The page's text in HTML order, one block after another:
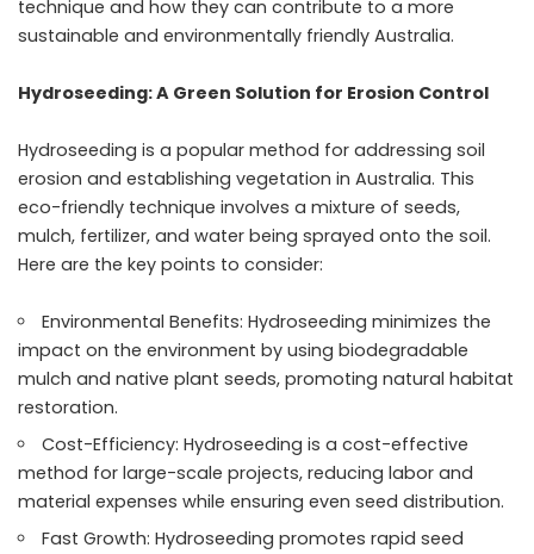
technique and how they can contribute to a more
sustainable and environmentally friendly Australia.
Hydroseeding: A Green Solution for Erosion Control
Hydroseeding is a popular method for addressing soil
erosion and establishing vegetation in Australia. This
eco-friendly technique involves a mixture of seeds,
mulch, fertilizer, and water being sprayed onto the soil.
Here are the key points to consider:
Environmental Benefits: Hydroseeding minimizes the
impact on the environment by using biodegradable
mulch and native plant seeds, promoting natural habitat
restoration.
Cost-Efficiency: Hydroseeding is a cost-effective
method for large-scale projects, reducing labor and
material expenses while ensuring even seed distribution.
Fast Growth: Hydroseeding promotes rapid seed